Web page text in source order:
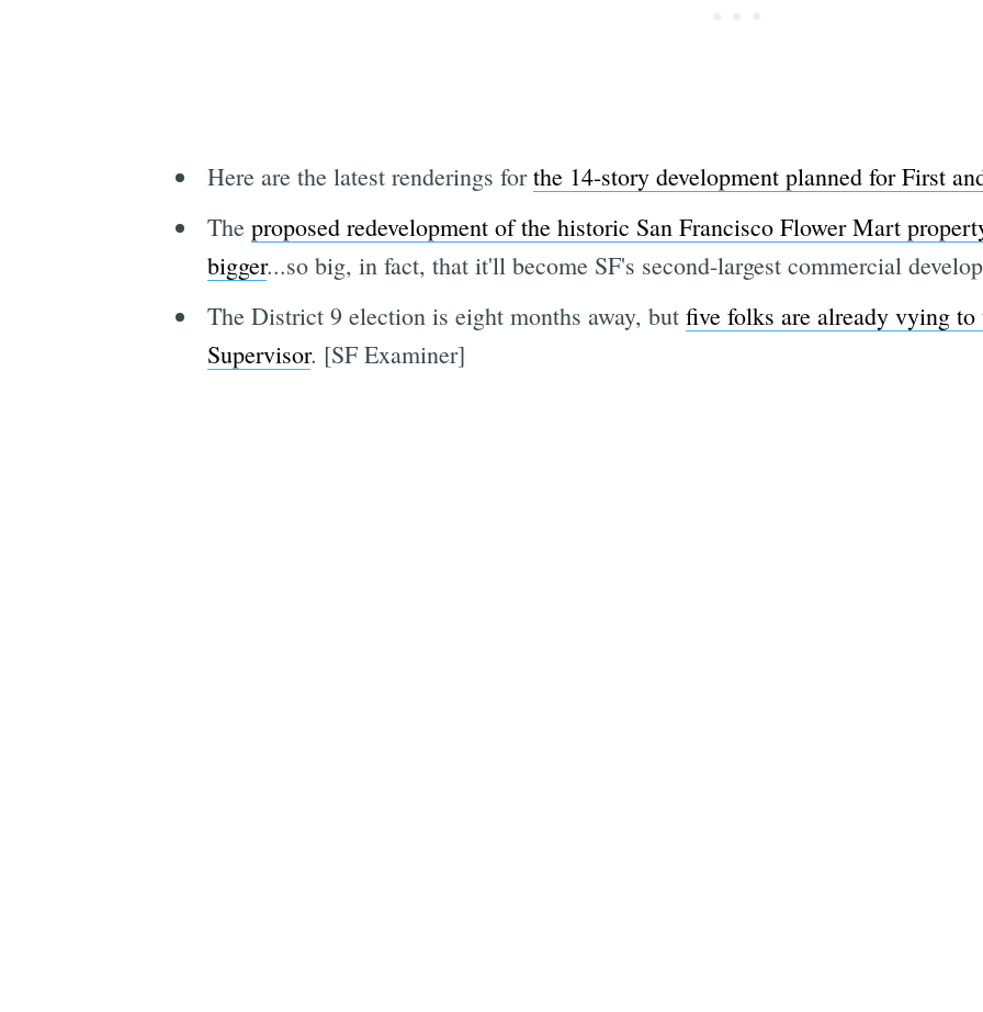
Here are the latest renderings forthe 14-story development planned for First
The proposed redevelopment of the historic San Francisco Flower Mart
bigger...so big, in fact, that it'll become SF's second-largest commercial
The District 9 election is eight months away, but five folks are already vying
Supervisor. [SF Examiner]